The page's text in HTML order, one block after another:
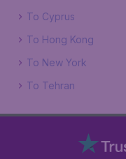
To Cyprus
To Hong Kong
To New York
To Tehran